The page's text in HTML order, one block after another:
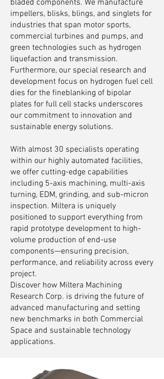
bladed components. We manufacture
impellers, blisks, blings, and singlets for
industries that span motor sports,
commercial turbines and pumps, and
green technologies such as hydrogen
liquefaction and transmission.
Furthermore, our special research and
development focus on hydrogen fuel cell
dies for the fineblanking of bipolar
plates for full cell stacks underscores
our commitment to innovation and
sustainable energy solutions.
With almost 30 specialists operating
within our highly automated facilities,
we offer cutting-edge capabilities
including 5-axis machining, multi-axis
turning, EDM, grinding, and sub-micron
inspection. Miltera is uniquely
positioned to support everything from
rapid prototype development to high-
volume production of end-use
components—ensuring precision,
performance, and reliability across every
project.
Discover how Miltera Machining
Research Corp. is driving the future of
advanced manufacturing and setting
new benchmarks in both Commercial
Space and sustainable technology
applications.